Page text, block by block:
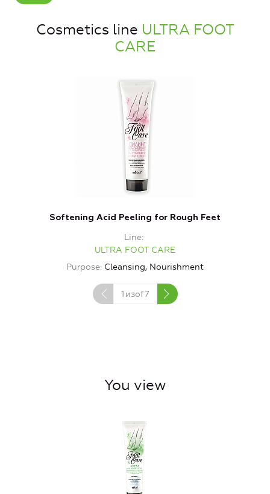
Cosmetics line ULTRA FOOT
CARE
Softening Acid Peeling for Rough Feet
Line
ULTRA FOOT CARE
Purpose Cleansing, Nourishment
1 изof7
You view